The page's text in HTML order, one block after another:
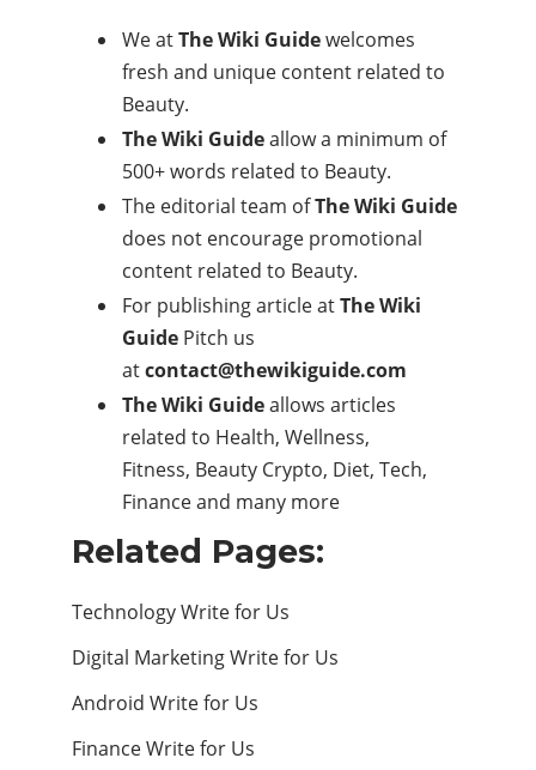
We atThe Wiki Guidewelcomes
fresh and unique content related to
Beauty.
The Wiki Guideallow a minimum of
500+ words related to Beauty.
The editorial team ofThe Wiki Guide
does not encourage promotional
content related to Beauty.
For publishing article atThe Wiki
Guide Pitch us
atcontact@thewikiguide.com
The Wiki Guideallows articles
related to Health, Wellness,
Fitness, Beauty Crypto, Diet, Tech,
Finance and many more
Related Pages:
Technology Write for Us
Digital Marketing Write for Us
Android Write for Us
Finance Write for Us